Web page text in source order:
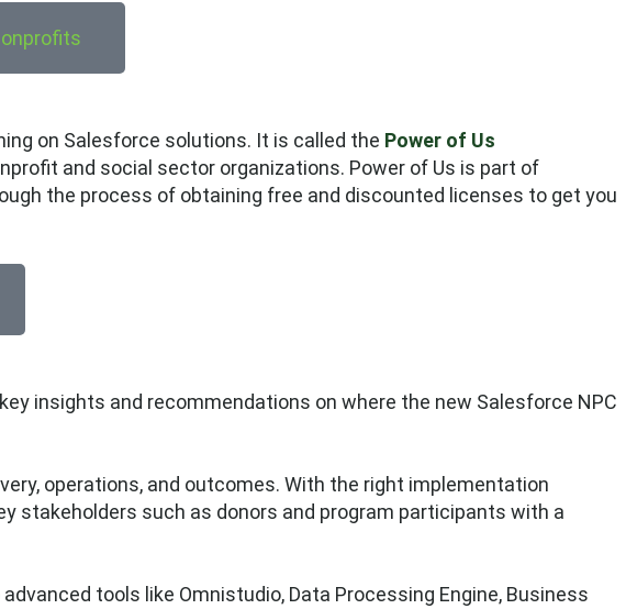
on Salesforce solutions. It is called the Power of Us
and social sector organizations. Power of Us is part of
the process of obtaining free and discounted licenses to get you
insights and recommendations on where the new Salesforce NPC
operations, and outcomes. With the right implementation
stakeholders such as donors and program participants with a
tools like Omnistudio, Data Processing Engine, Business